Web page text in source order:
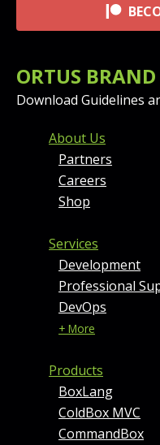
ORTUS BRAND
Download Guidelines
FOOTER
About Us
Partners
Careers
Shop
Services
Development
Professional
DevOps
+ More
Products
BoxLang
ColdBox MVC
CommandBox